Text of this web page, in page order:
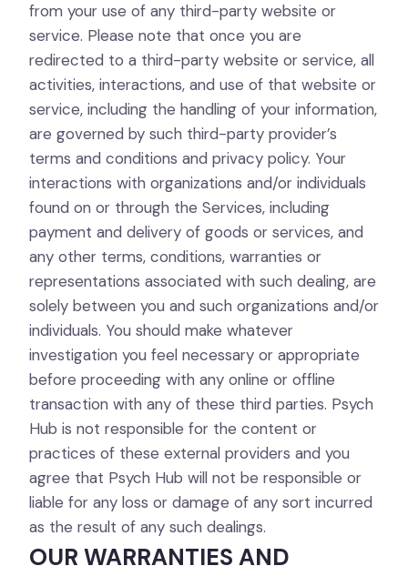
from your use of any third-party website or
service. Please note that once you are
redirected to a third-party website or service, all
activities, interactions, and use of that website or
service, including the handling of your information,
are governed by such third-party provider’s
terms and conditions and privacy policy. Your
interactions with organizations and/or individuals
found on or through the Services, including
payment and delivery of goods or services, and
any other terms, conditions, warranties or
representations associated with such dealing, are
solely between you and such organizations and/or
individuals. You should make whatever
investigation you feel necessary or appropriate
before proceeding with any online or offline
transaction with any of these third parties. Psych
Hub is not responsible for the content or
practices of these external providers and you
agree that Psych Hub will not be responsible or
liable for any loss or damage of any sort incurred
as the result of any such dealings.
OUR WARRANTIES AND